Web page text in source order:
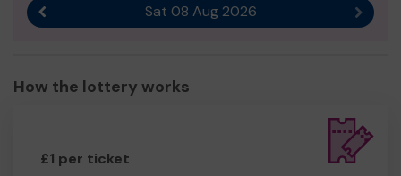
Sat 08 Aug 2026 Next
How the lottery works
£1 per ticket